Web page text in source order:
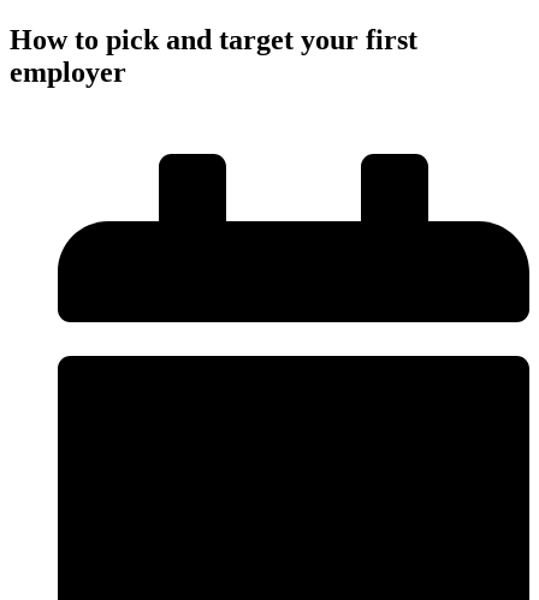
How to pick and target your first
employer